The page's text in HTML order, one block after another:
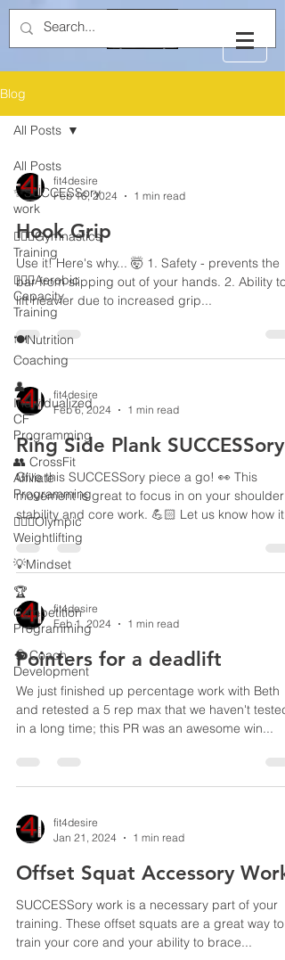
Blog
All Posts
✨SUCCESSory
work
🤸🏻‍♂️Gymnastics
Training
🏃🏻‍♂️Aerobic
Capacity
Training
🍽️Nutrition
Coaching
👤
Individualized
CF
Programming
👥 CrossFit
Affiliate
Programming
🏋🏻‍♂️Olympic
Weightlifting
💡Mindset
🏆
Competition
Programming
🧠 Coach
Development
All Posts
fit4desire
Feb 16, 2024
1 min read
Hook Grip
Use it! Here's why... 🤯 1. Safety - prevents the
bar from slipping out of your hands. 2. Ability to
lift heavier due to increased grip...
fit4desire
Feb 6, 2024
1 min read
Ring Side Plank SUCCESSory
Give this SUCCESSory piece a go! 👀 This
movement is great to focus in on your shoulder
stability and core work. 💪🏻 Let us know how
fit4desire
Feb 1, 2024
1 min read
Pointers for a deadlift
We just finished up percentage work with Beth
and retested a 5 rep max that we haven't tested
in a long time; this PR was an awesome win...
fit4desire
Jan 21, 2024
1 min read
Offset Squat Accessory Work
SUCCESSory work is a necessary part of your
training. These offset squats are a great way to
train your core and your ability to brace...